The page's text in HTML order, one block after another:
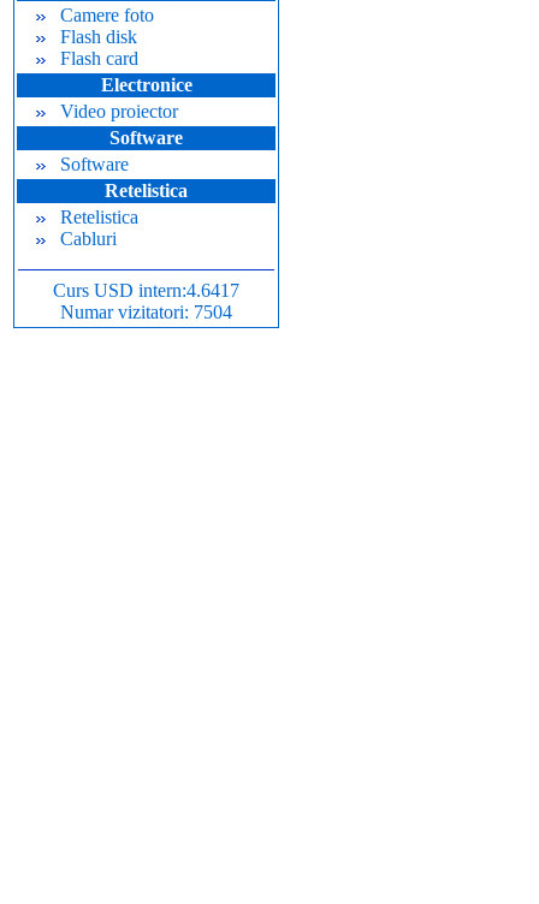
Camere foto
Flash disk
Flash card
Electronice
Video proiector
Software
Software
Retelistica
Retelistica
Cabluri
Curs USD intern:4.6417
Numar vizitatori: 7504